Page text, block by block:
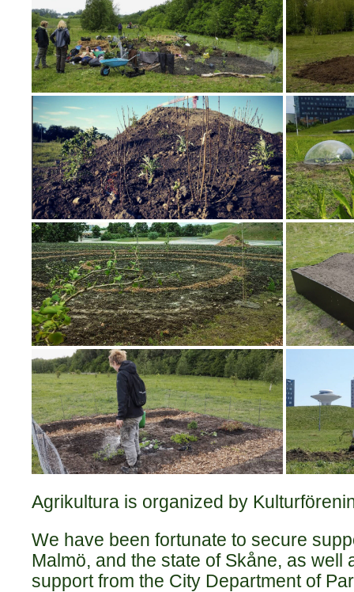
Agrikultura is organized by
We have been fortunate to secure
Malmö, and the state of Skåne, as well
support from the City Department of